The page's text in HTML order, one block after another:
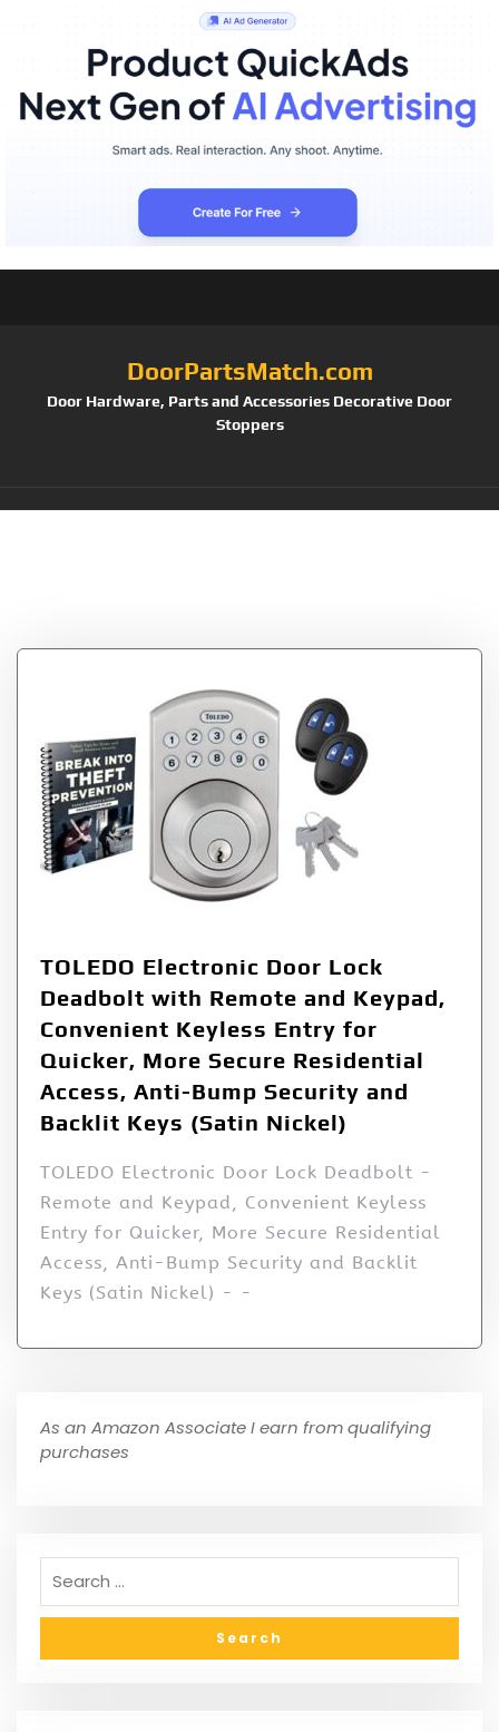
DoorPartsMatch.com
Door Hardware, Parts and Accessories Decorative Door
Stoppers
TOLEDO Electronic Door Lock
Deadbolt with Remote and Keypad,
Convenient Keyless Entry for
Quicker, More Secure Residential
Access, Anti-Bump Security and
Backlit Keys (Satin Nickel)
TOLEDO Electronic Door Lock Deadbolt -
Remote and Keypad, Convenient Keyless
Entry for Quicker, More Secure Residential
Access, Anti-Bump Security and Backlit
Keys (Satin Nickel) - -
As an Amazon Associate I earn from qualifying
purchases